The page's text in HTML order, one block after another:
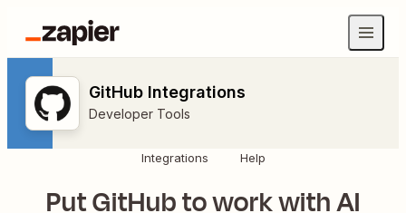
GitHub Integrations
Developer Tools
Integrations Help
Put GitHub to work with AI